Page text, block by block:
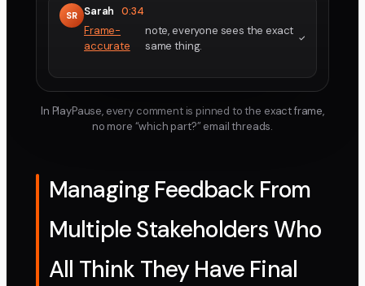
SR Sarah 0:34
Frame-
accurate
note, everyone sees the exact
same thing.
In PlayPause, every comment is pinned to the exact frame,
no more “which part?” email threads.
Managing Feedback From
Multiple Stakeholders Who
All Think They Have Final